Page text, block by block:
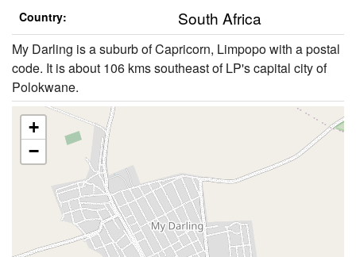
Country: South Africa
My Darling is a suburb of Capricorn, Limpopo with a postal
code. It is about 106 kms southeast of LP's capital city of
Polokwane.
+
−